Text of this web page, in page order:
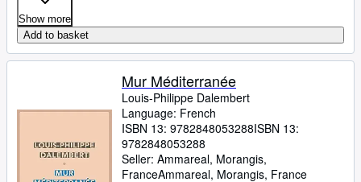
Show more
Add to basket
Mur Méditerranée
Louis-Philippe Dalembert
Language: French
ISBN 13: 9782848053288ISBN 13:
9782848053288
Seller: Ammareal, Morangis,
FranceAmmareal, Morangis, France